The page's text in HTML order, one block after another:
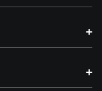
+
+